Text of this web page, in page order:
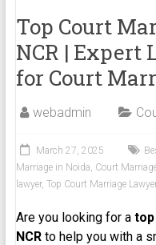
Top Court
NCR | Expert
for Court
webadmin
March 27, 2025
Marriage in Noida, Court
lawyer, Top Court Marriage
Are you looking for a
NCRto help you with a